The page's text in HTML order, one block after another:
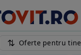
Oferte pentru tine